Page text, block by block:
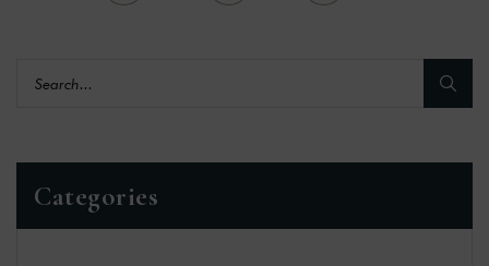
Categories